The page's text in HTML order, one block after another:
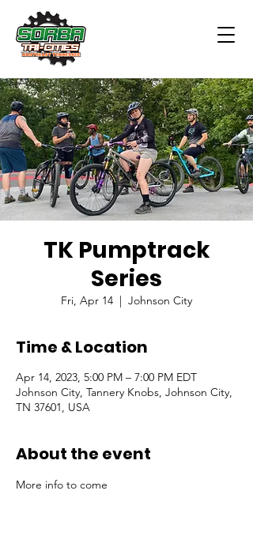
TK Pumptrack
Series
Fri, Apr 14
  |
Johnson City
Time & Location
Apr 14, 2023, 5:00 PM – 7:00 PM EDT
Johnson City, Tannery Knobs, Johnson City,
TN 37601, USA
About the event
More info to come